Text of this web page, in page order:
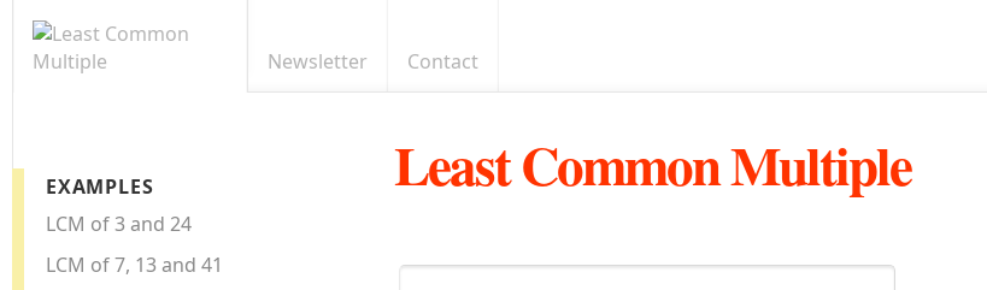
Newsletter Contact
EXAMPLES
LCM of 3 and 24
LCM of 7, 13 and 41
Least Common Multiple